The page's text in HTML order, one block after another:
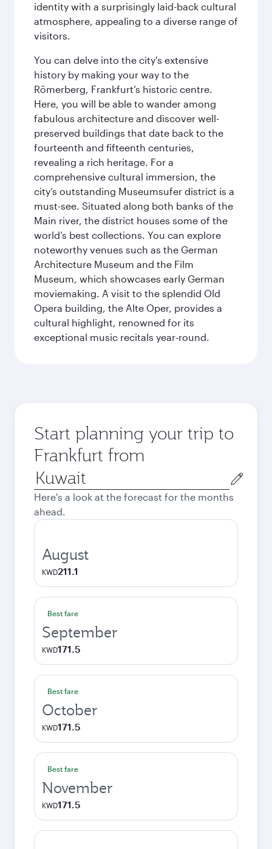
identity with a surprisingly laid-back cultural
atmosphere, appealing to a diverse range of
visitors.
You can delve into the city's extensive
history by making your way to the
Römerberg, Frankfurt’s historic centre.
Here, you will be able to wander among
fabulous architecture and discover well-
preserved buildings that date back to the
fourteenth and fifteenth centuries,
revealing a rich heritage. For a
comprehensive cultural immersion, the
city’s outstanding Museumsufer district is a
must-see. Situated along both banks of the
Main river, the district houses some of the
world’s best collections. You can explore
noteworthy venues such as the German
Architecture Museum and the Film
Museum, which showcases early German
moviemaking. A visit to the splendid Old
Opera building, the Alte Oper, provides a
cultural highlight, renowned for its
exceptional music recitals year-round.
Start planning your trip to
Frankfurt from
Origin
city
Here's a look at the forecast for the months
ahead.
August
KWD211.1
Best fare
September
KWD171.5
Best fare
October
KWD171.5
Best fare
November
KWD171.5